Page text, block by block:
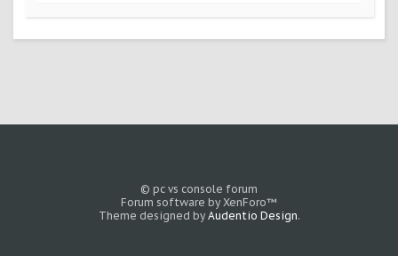
© pc vs console forum
Forum software by XenForo™
Theme designed by Audentio Design.